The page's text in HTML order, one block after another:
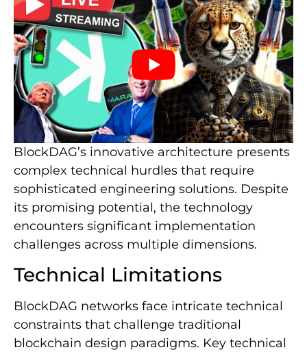
BlockDAG’s innovative architecture presents
complex technical hurdles that require
sophisticated engineering solutions. Despite
its promising potential, the technology
encounters significant implementation
challenges across multiple dimensions.
Technical Limitations
BlockDAG networks face intricate technical
constraints that challenge traditional
blockchain design paradigms. Key technical